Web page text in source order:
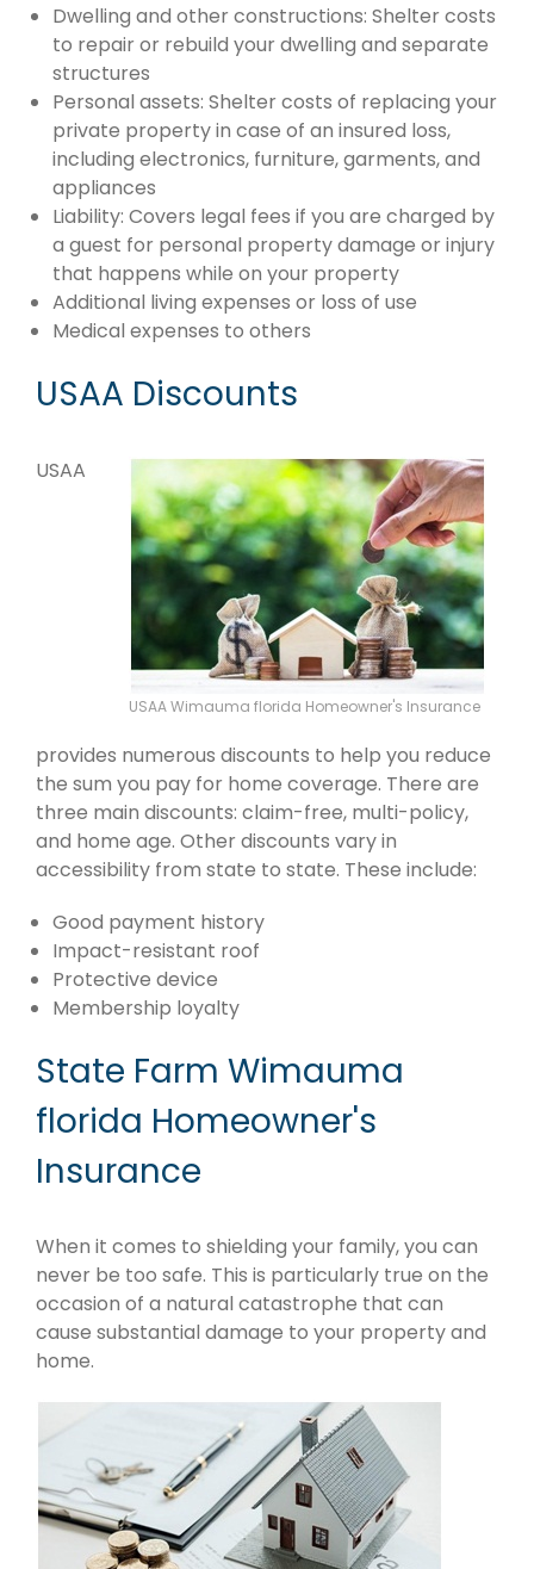
Dwelling and other constructions: Shelter costs
to repair or rebuild your dwelling and separate
structures
Personal assets: Shelter costs of replacing your
private property in case of an insured loss,
including electronics, furniture, garments, and
appliances
Liability: Covers legal fees if you are charged by
a guest for personal property damage or injury
that happens while on your property
Additional living expenses or loss of use
Medical expenses to others
USAA Discounts
USAA Wimauma florida Homeowner's Insurance
USAA
provides numerous discounts to help you reduce
the sum you pay for home coverage. There are
three main discounts: claim-free, multi-policy,
and home age. Other discounts vary in
accessibility from state to state. These include:
Good payment history
Impact-resistant roof
Protective device
Membership loyalty
State Farm Wimauma
florida Homeowner's
Insurance
When it comes to shielding your family, you can
never be too safe. This is particularly true on the
occasion of a natural catastrophe that can
cause substantial damage to your property and
home.